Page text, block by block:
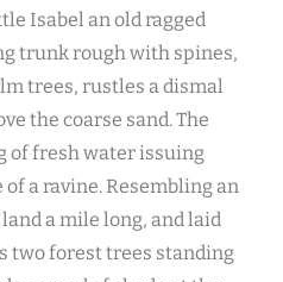
Isabel an old ragged
trunk rough with spines,
trees, rustles a dismal
the coarse sand. The
of fresh water issuing
a ravine. Resembling an
a mile long, and laid
two forest trees standing